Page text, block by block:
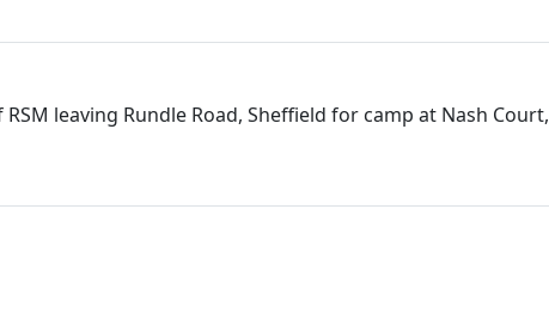
leaving Rundle Road, Sheffield for camp at Nash Court,